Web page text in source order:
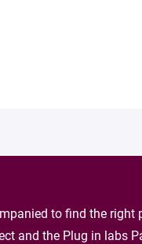
to find the right
and the Plug in labs